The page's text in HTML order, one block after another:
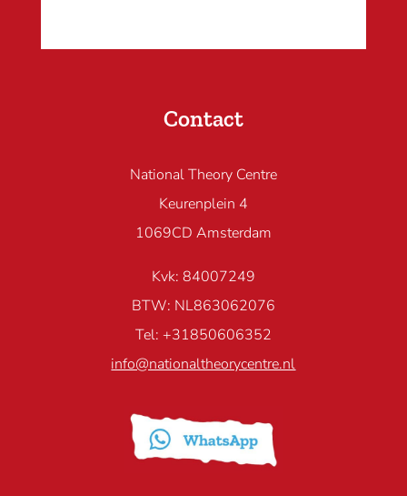
Contact
National Theory Centre
Keurenplein 4
1069CD Amsterdam
Kvk: 84007249
BTW: NL863062076
Tel: +31850606352
info@nationaltheorycentre.nl